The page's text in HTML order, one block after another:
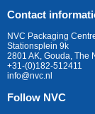
Contact
NVC Packaging
Stationsplein 9k
2801 AK, Gouda, The
+31-(0)182-512411
info@nvc.nl
Follow NVC